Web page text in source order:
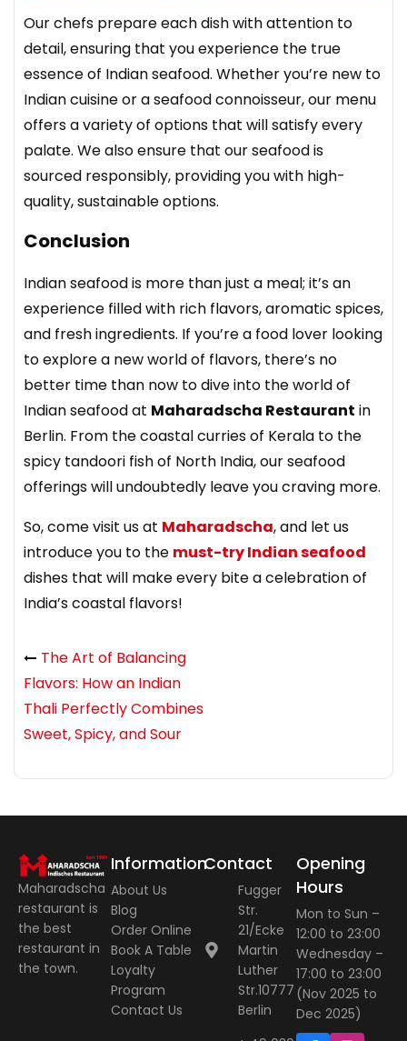
Our chefs prepare each dish with attention to
detail, ensuring that you experience the true
essence of Indian seafood. Whether you’re new to
Indian cuisine or a seafood connoisseur, our menu
offers a variety of options that will satisfy every
palate. We also ensure that our seafood is
sourced responsibly, providing you with high-
quality, sustainable options.
Conclusion
Indian seafood is more than just a meal; it’s an
experience filled with rich flavors, aromatic spices,
and fresh ingredients. If you’re a food lover looking
to explore a new world of flavors, there’s no
better time than now to dive into the world of
Indian seafood at Maharadscha Restaurant in
Berlin. From the coastal curries of Kerala to the
spicy tandoori fish of North India, our seafood
offerings will undoubtedly leave you craving more.
So, come visit us at Maharadscha, and let us
introduce you to the must-try Indian seafood
dishes that will make every bite a celebration of
India’s coastal flavors!
The Art of Balancing
Flavors: How an Indian
Thali Perfectly Combines
Sweet, Spicy, and Sour
Maharadscha
restaurant is
the best
restaurant in
the town.
Information
About Us
Blog
Order Online
Book A Table
Loyalty
Program
Contact Us
Contact
Fugger
Str.
21/Ecke
Martin
Luther
Str.10777
Berlin
Opening
Hours
Mon to Sun –
12:00 to 23:00
Wednesday –
17:00 to 23:00
(Nov 2025 to
Dec 2025)